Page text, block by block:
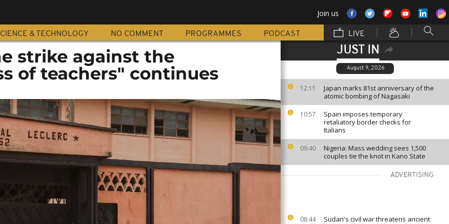
Join us
& TECHNOLOGY NO COMMENT PROGRAMMES PODCAST LIVE
JUST IN
August 9, 2026
12:11
Japan marks 81st anniversary of the
atomic bombing of Nagasaki
10:57
Spain imposes temporary
retaliatory border checks for
Italians
09:40
Nigeria: Mass wedding sees 1,500
couples tie the knot in Kano State
ADVERTISING
08:44
Sudan's civil war threatens ancient
strike against the
of teachers" continues